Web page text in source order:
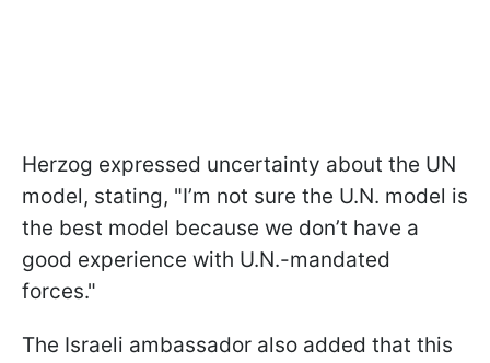
Herzog expressed uncertainty about the UN
model, stating, "I’m not sure the U.N. model is
the best model because we don’t have a
good experience with U.N.-mandated
forces."
The Israeli ambassador also added that this